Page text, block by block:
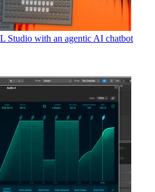
Studio with an agentic AI chatbot